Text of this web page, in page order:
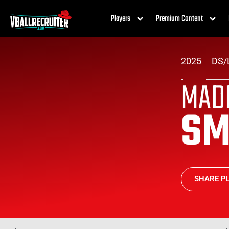
Players Premium Content
2025 DS/
SHARE